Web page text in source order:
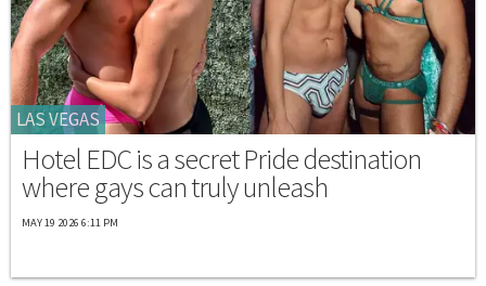
LAS VEGAS
Hotel EDC is a secret Pride destination
where gays can truly unleash
MAY 19 2026 6:11 PM